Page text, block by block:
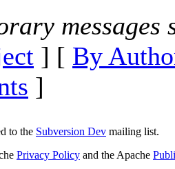
messages
] [ By
]
to the Subversion Dev mailing list.
Privacy Policy and the Apache